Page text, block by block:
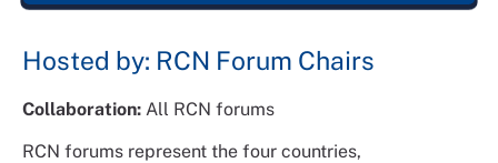
Hosted by: RCN Forum Chairs
Collaboration: All RCN forums
RCN forums represent the four countries,